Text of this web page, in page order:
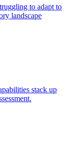
to adapt to
landscape
stack up